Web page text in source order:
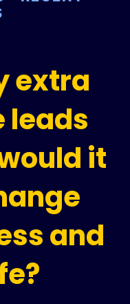
extra
leads
it
and